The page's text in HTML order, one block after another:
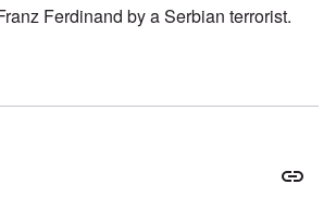
Ferdinand by a Serbian terrorist.